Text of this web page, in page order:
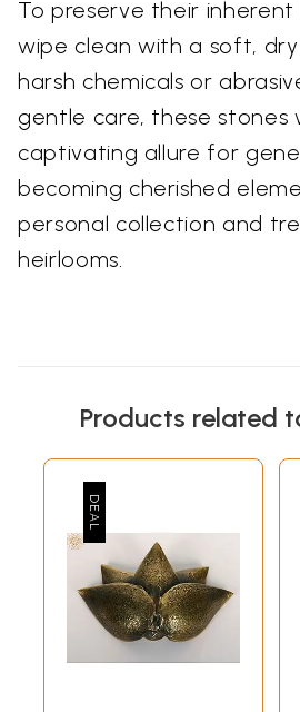
To preserve their inherent
wipe clean with a soft,
harsh chemicals or
gentle care, these stones
captivating allure for
becoming cherished
personal collection and
heirlooms.
Products related